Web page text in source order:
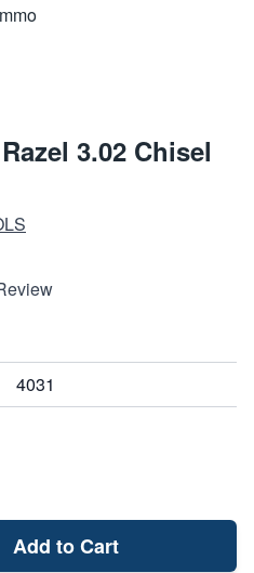
3.02 Chisel
4031
Add to Cart